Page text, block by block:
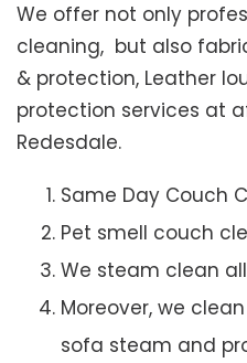
We offer not only
cleaning, but also
& protection, Leather
protection services at
Redesdale.
Same Day Couch
Pet smell couch
We steam clean
Moreover, we
sofa steam and